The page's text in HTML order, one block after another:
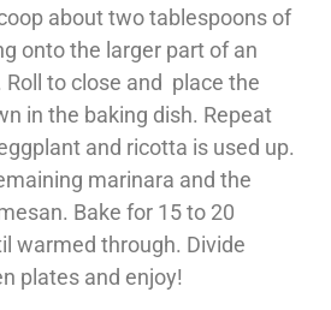
about two tablespoons of
onto the larger part of an
Roll to close and place the
in the baking dish. Repeat
and ricotta is used up.
marinara and the
Bake for 15 to 20
warmed through. Divide
plates and enjoy!